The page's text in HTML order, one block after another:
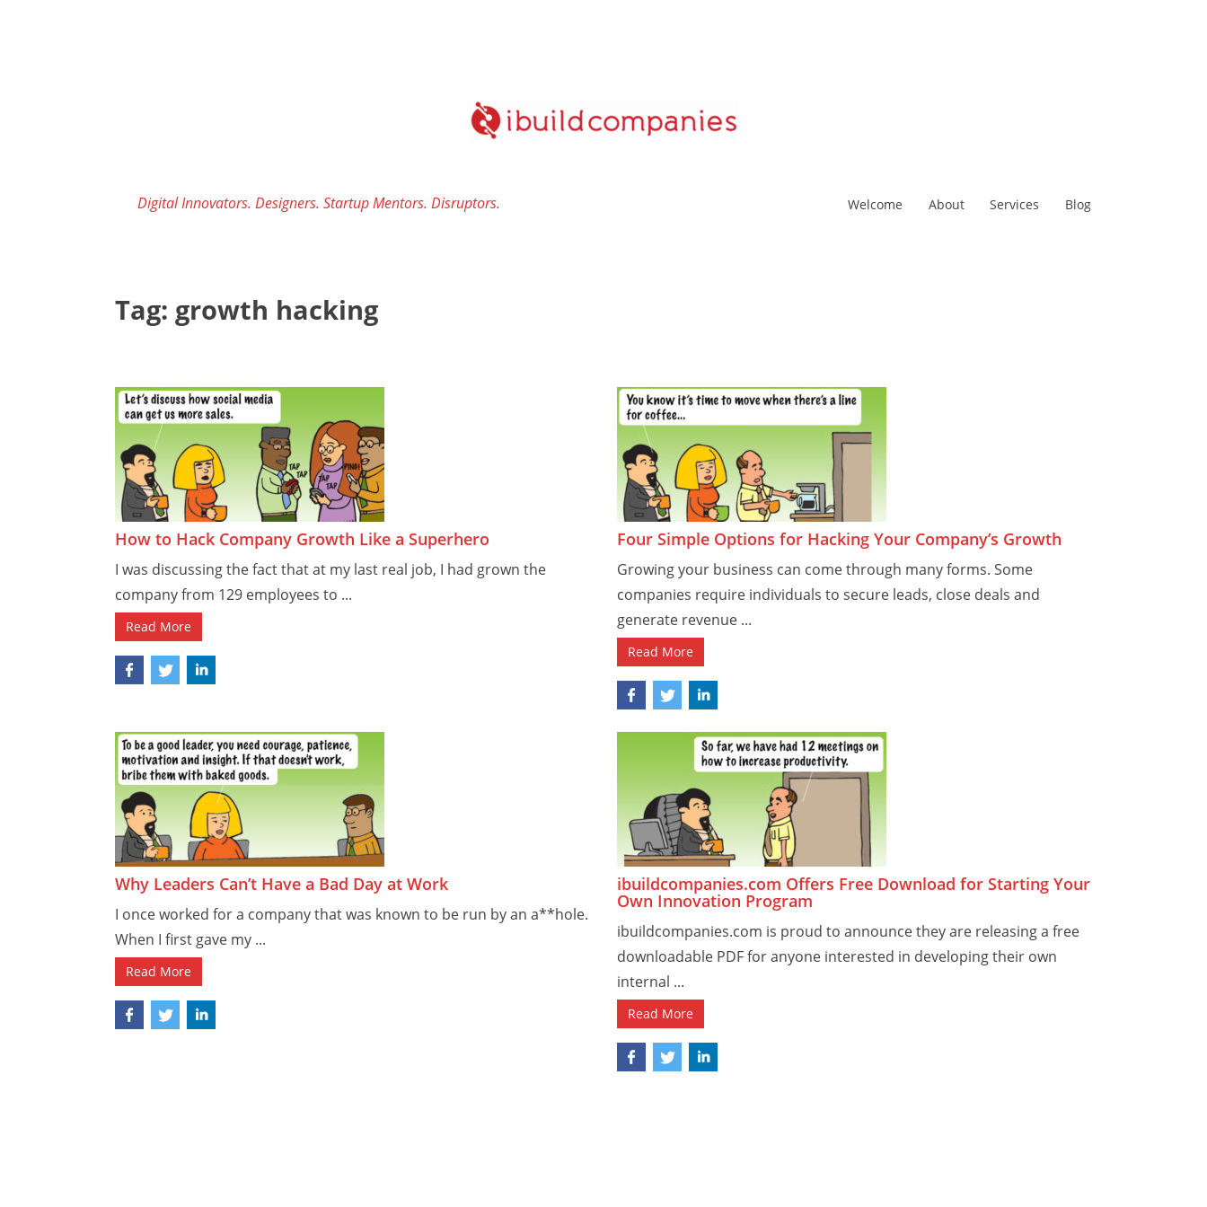
Digital Innovators. Designers. Startup Mentors. Disruptors. Welcome About Services Blog
Tag: growth hacking
How to Hack Company Growth Like a Superhero
I was discussing the fact that at my last real job, I had grown the
company from 129 employees to ...
Read More
Four Simple Options for Hacking Your Company’s Growth
Growing your business can come through many forms. Some
companies require individuals to secure leads, close deals and
generate revenue ...
Read More
Why Leaders Can’t Have a Bad Day at Work
I once worked for a company that was known to be run by an a**hole.
When I first gave my ...
Read More
ibuildcompanies.com Offers Free Download for Starting Your
Own Innovation Program
ibuildcompanies.com is proud to announce they are releasing a free
downloadable PDF for anyone interested in developing their own
internal ...
Read More